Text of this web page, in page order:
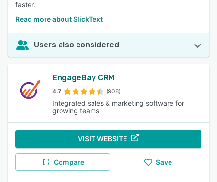
faster.
Read more about SlickText
Users also considered
EngageBay CRM
4.7 (908)
Integrated sales & marketing software for
growing teams
VISIT WEBSITE
Compare Save